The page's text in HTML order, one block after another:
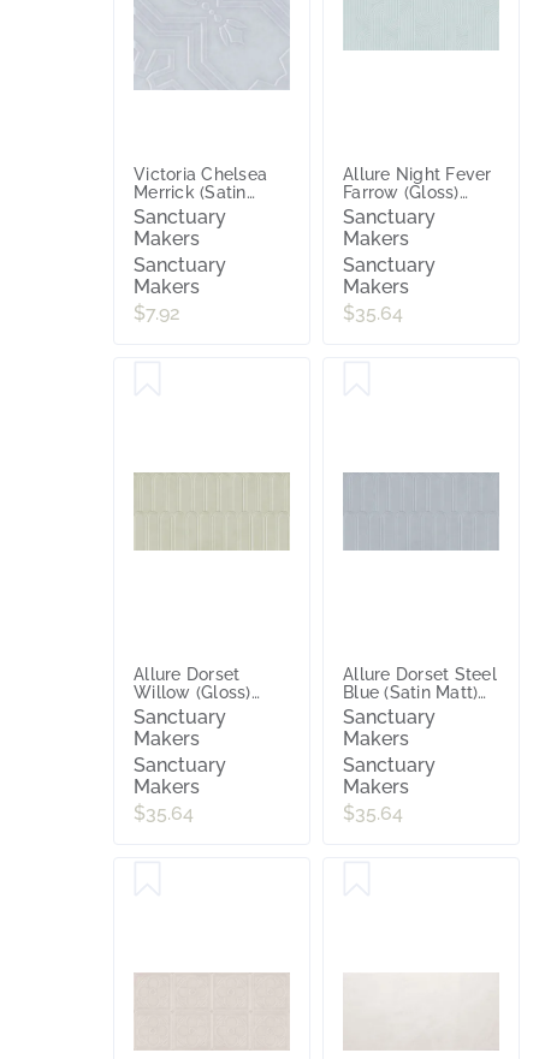
Victoria Chelsea
Merrick (Satin
Matt) 200x200
Sanctuary
Makers
Sanctuary
Makers
$7.92
Allure Night Fever
Farrow (Gloss)
300x600
Sanctuary
Makers
Sanctuary
Makers
$35.64
Allure Dorset
Willow (Gloss)
300x600
Sanctuary
Makers
Sanctuary
Makers
$35.64
Allure Dorset Steel
Blue (Satin Matt)
300x600
Sanctuary
Makers
Sanctuary
Makers
$35.64